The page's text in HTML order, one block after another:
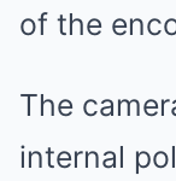
of the
The
internal